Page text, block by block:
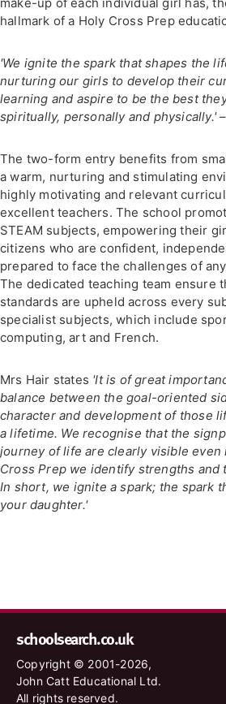
hallmark of a Holy Cross Prep
'We ignite the spark that shapes the
nurturing our girls to develop their
learning and aspire to be the best
spiritually, personally and physically.'
The two-form entry benefits from
a warm, nurturing and stimulating
highly motivating and relevant
excellent teachers. The school
STEAM subjects, empowering their
citizens who are confident,
prepared to face the challenges of
The dedicated teaching team ensure
standards are upheld across every
specialist subjects, which include
computing, art and French.
Mrs Hair states 'It is of great
balance between the goal-oriented
character and development of those
a lifetime. We recognise that the
journey of life are clearly visible even
Cross Prep we identify strengths
In short, we ignite a spark; the spark
your daughter.'
schoolsearch.co.uk
Copyright © 2001-2026,
John Catt Educational Ltd.
All rights reserved.